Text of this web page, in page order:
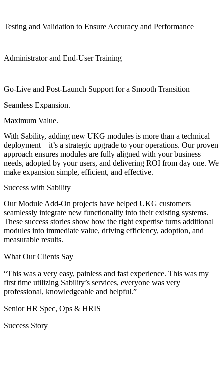
Testing and Validation to Ensure Accuracy and Performance
Administrator and End-User Training
Go-Live and Post-Launch Support for a Smooth Transition
Seamless Expansion.
Maximum Value.
With Sability, adding new UKG modules is more than a technical
deployment—it’s a strategic upgrade to your operations. Our proven
approach ensures modules are fully aligned with your business
needs, adopted by your users, and delivering ROI from day one. We
make expansion simple, efficient, and effective.
Success with Sability
Our Module Add-On projects have helped UKG customers
seamlessly integrate new functionality into their existing systems.
These success stories show how the right expertise turns additional
modules into immediate value, driving efficiency, adoption, and
measurable results.
What Our Clients Say
“This was a very easy, painless and fast experience. This was my
first time utilizing Sability’s services, everyone was very
professional, knowledgeable and helpful.”
Senior HR Spec, Ops & HRIS
Success Story